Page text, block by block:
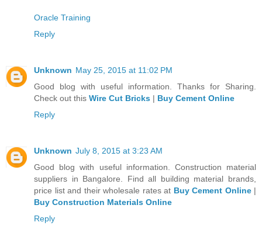
Oracle Training
Reply
Unknown May 25, 2015 at 11:02 PM
Good blog with useful information. Thanks for Sharing.
Check out this Wire Cut Bricks | Buy Cement Online
Reply
Unknown July 8, 2015 at 3:23 AM
Good blog with useful information. Construction material
suppliers in Bangalore. Find all building material brands,
price list and their wholesale rates at Buy Cement Online |
Buy Construction Materials Online
Reply